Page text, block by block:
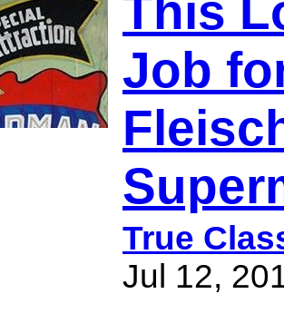
This
Job
True
Jul 12,